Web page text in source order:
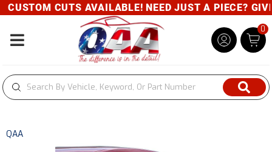
CUTS AVAILABLE! NEED JUST A PIECE?
Toggle navigation
0
QAA